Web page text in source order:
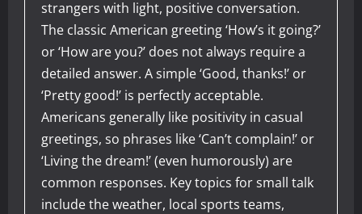
strangers with light, positive conversation.
The classic American greeting ‘How’s it going?’
or ‘How are you?’ does not always require a
detailed answer. A simple ‘Good, thanks!’ or
‘Pretty good!’ is perfectly acceptable.
Americans generally like positivity in casual
greetings, so phrases like ‘Can’t complain!’ or
‘Living the dream!’ (even humorously) are
common responses. Key topics for small talk
include the weather, local sports teams,